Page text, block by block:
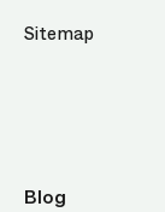
Sitemap
Blog